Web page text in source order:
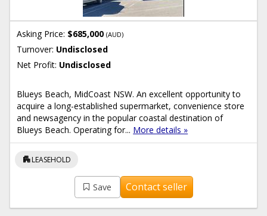
Asking Price: $685,000(AUD)
Turnover: Undisclosed
Net Profit: Undisclosed
Blueys Beach, MidCoast NSW. An excellent opportunity to
acquire a long-established supermarket, convenience store
and newsagency in the popular coastal destination of
Blueys Beach. Operating for... More details »
apartmentLEASEHOLD
Save Contact seller